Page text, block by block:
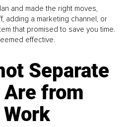
and made the right moves,
adding a marketing channel, or
that promised to save you time.
effective.
Separate
Are from
Work